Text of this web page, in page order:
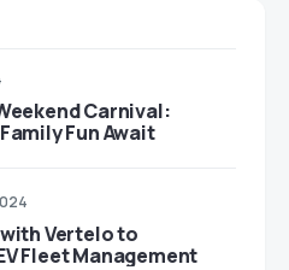
Carnival:
Fun Await
Vertelo to
Fleet Management